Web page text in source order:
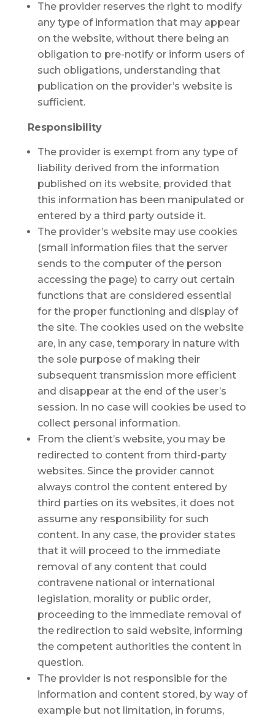
The provider reserves the right to modify
any type of information that may appear
on the website, without there being an
obligation to pre-notify or inform users of
such obligations, understanding that
publication on the provider’s website is
sufficient.
Responsibility
The provider is exempt from any type of
liability derived from the information
published on its website, provided that
this information has been manipulated or
entered by a third party outside it.
The provider’s website may use cookies
(small information files that the server
sends to the computer of the person
accessing the page) to carry out certain
functions that are considered essential
for the proper functioning and display of
the site. The cookies used on the website
are, in any case, temporary in nature with
the sole purpose of making their
subsequent transmission more efficient
and disappear at the end of the user’s
session. In no case will cookies be used to
collect personal information.
From the client’s website, you may be
redirected to content from third-party
websites. Since the provider cannot
always control the content entered by
third parties on its websites, it does not
assume any responsibility for such
content. In any case, the provider states
that it will proceed to the immediate
removal of any content that could
contravene national or international
legislation, morality or public order,
proceeding to the immediate removal of
the redirection to said website, informing
the competent authorities the content in
question.
The provider is not responsible for the
information and content stored, by way of
example but not limitation, in forums,